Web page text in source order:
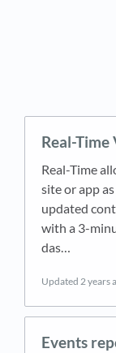
Real-Time
Real-Time
site or app
updated
with a 3-
das…
Updated 2 years
Events